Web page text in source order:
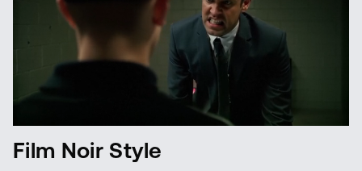
Film Noir Style